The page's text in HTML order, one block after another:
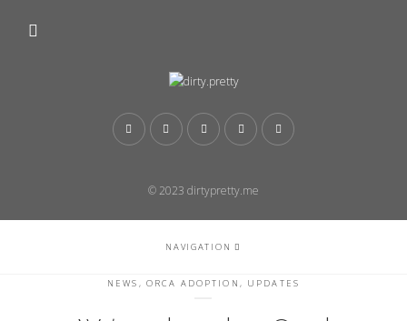
© 2023 dirtypretty.me
NAVIGATION
NEWS , ORCA ADOPTION , UPDATES